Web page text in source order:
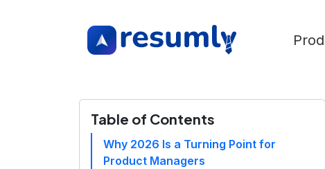
Table of Contents
Why 2026 Is a Turning Point for
Product Managers